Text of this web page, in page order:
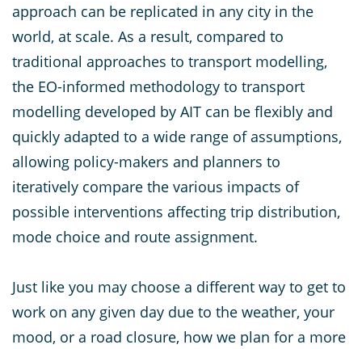
approach can be replicated in any city in the
world, at scale. As a result, compared to
traditional approaches to transport modelling,
the EO-informed methodology to transport
modelling developed by AIT can be flexibly and
quickly adapted to a wide range of assumptions,
allowing policy-makers and planners to
iteratively compare the various impacts of
possible interventions affecting trip distribution,
mode choice and route assignment.
Just like you may choose a different way to get to
work on any given day due to the weather, your
mood, or a road closure, how we plan for a more